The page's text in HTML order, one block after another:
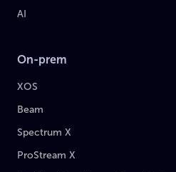
AI
On-prem
XOS
Beam
Spectrum X
ProStream X